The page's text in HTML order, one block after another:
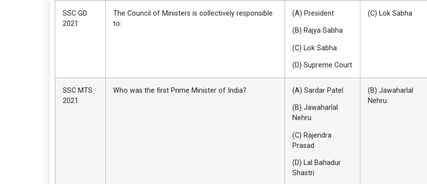
SSC GD
2021
The Council of Ministers is collectively responsible
to:
(A) President
(B) Rajya Sabha
(C) Lok Sabha
(D) Supreme Court
(C) Lok Sabha
SSC MTS
2021
Who was the first Prime Minister of India? (A) Sardar Patel
(B) Jawaharlal
Nehru
(C) Rajendra
Prasad
(D) Lal Bahadur
Shastri
(B) Jawaharlal
Nehru